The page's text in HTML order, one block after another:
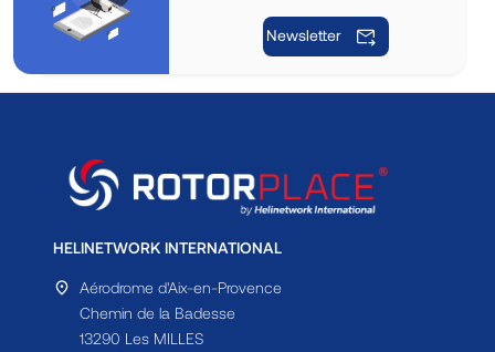
Newsletter
HELINETWORK INTERNATIONAL
Aérodrome d'Aix-en-Provence
Chemin de la Badesse
13290 Les MILLES